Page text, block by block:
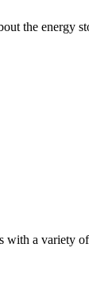
the energy
a variety